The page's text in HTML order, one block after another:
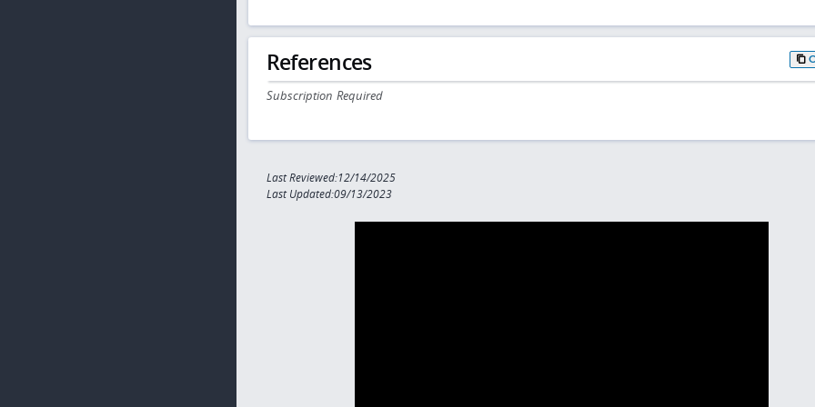
References
Subscription Required
Last Reviewed:12/14/2025
Last Updated:09/13/2023